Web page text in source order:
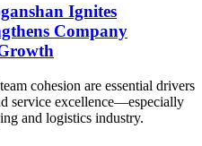
Ignites
Company
cohesion are essential drivers
service excellence—especially
and logistics industry.